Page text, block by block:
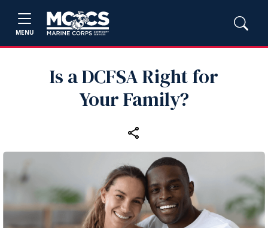
MENU
Is a DCFSA Right for
Your Family?